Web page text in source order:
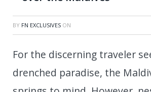
BY FN EXCLUSIVES ON
For the discerning traveler
drenched paradise, the